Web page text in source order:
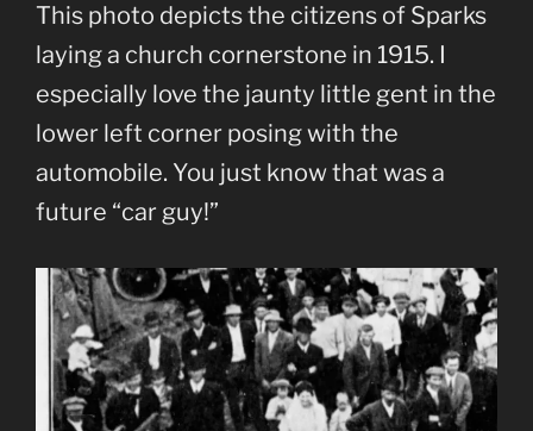
This photo depicts the citizens of Sparks
laying a church cornerstone in 1915. I
especially love the jaunty little gent in the
lower left corner posing with the
automobile. You just know that was a
future “car guy!”